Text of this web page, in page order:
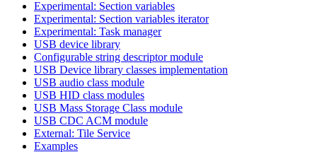
Experimental: Section variables
Experimental: Section variables iterator
Experimental: Task manager
USB device library
Configurable string descriptor module
USB Device library classes implementation
USB audio class module
USB HID class modules
USB Mass Storage Class module
USB CDC ACM module
External: Tile Service
Examples